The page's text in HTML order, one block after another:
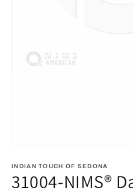
1
in
modal
INDIAN TOUCH OF SEDONA
31004-NIMS®